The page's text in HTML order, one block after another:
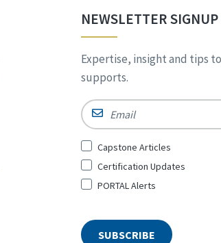
NEWSLETTER SIGNUP
Expertise, insight and tips
supports.
Email
Sign
Up
for
Capstone Articles
Certification Updates
PORTAL Alerts